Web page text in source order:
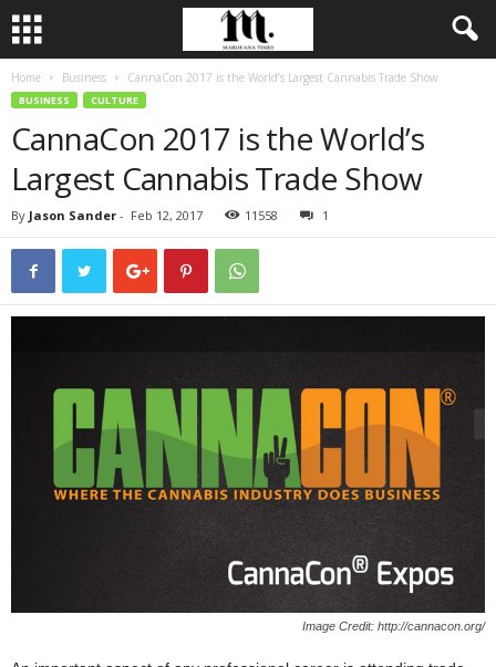
Home Business CannaCon 2017 is the World’s Largest Cannabis Trade Show
BUSINESS CULTURE
CannaCon 2017 is the World’s
Largest Cannabis Trade Show
By Jason Sander - Feb 12, 2017 11558 1
Image Credit: http://cannacon.org/